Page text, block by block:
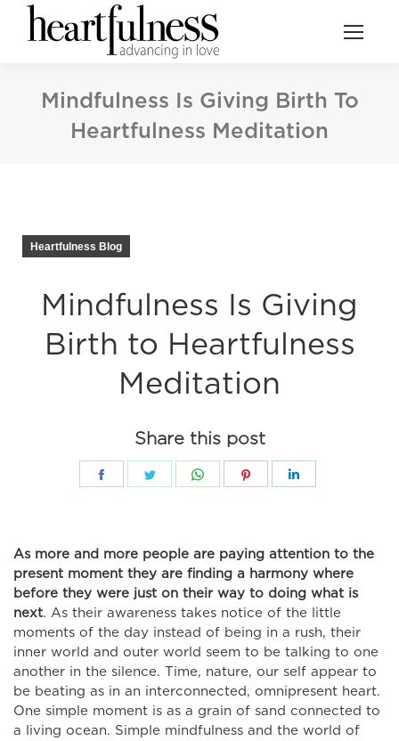
Mindfulness Is Giving Birth To
Heartfulness Meditation
Heartfulness Blog
Mindfulness Is Giving
Birth to Heartfulness
Meditation
Share this post
Share
Share
Share
Share
As more and more people are paying attention to the
present moment they are finding a harmony where
before they were just on their way to doing what is
next. As their awareness takes notice of the little
moments of the day instead of being in a rush, their
inner world and outer world seem to be talking to one
another in the silence. Time, nature, our self appear to
be beating as in an interconnected, omnipresent heart.
One simple moment is as a grain of sand connected to
a living ocean. Simple mindfulness and the world of